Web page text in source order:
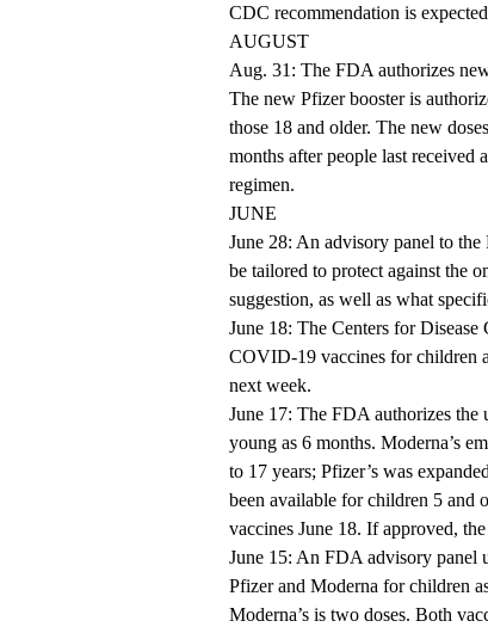
CDC recommendation is
AUGUST
Aug. 31: The FDA authorizes
The new Pfizer booster is
those 18 and older. The new
months after people last
regimen.
JUNE
June 28: An advisory panel to
be tailored to protect against the
suggestion, as well as what
June 18: The Centers for
COVID-19 vaccines for children
next week.
June 17: The FDA authorizes
young as 6 months. Moderna’s
to 17 years; Pfizer’s was
been available for children 5 and
vaccines June 18. If approved,
June 15: An FDA advisory panel
Pfizer and Moderna for children
Moderna’s is two doses. Both